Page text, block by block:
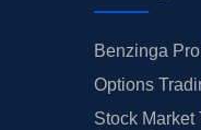
Benzinga
Options
Stock Market